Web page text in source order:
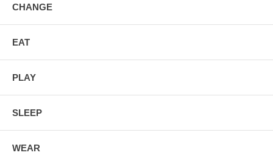
CHANGE
EAT
PLAY
SLEEP
WEAR